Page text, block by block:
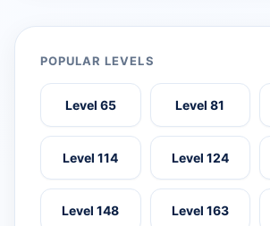
POPULAR LEVELS
Level 65 Level 81
Level 114 Level 124
Level 148 Level 163